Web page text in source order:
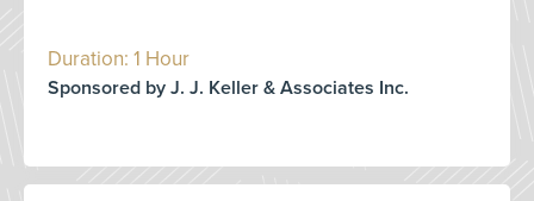
Duration: 1 Hour
Sponsored by J. J. Keller & Associates Inc.